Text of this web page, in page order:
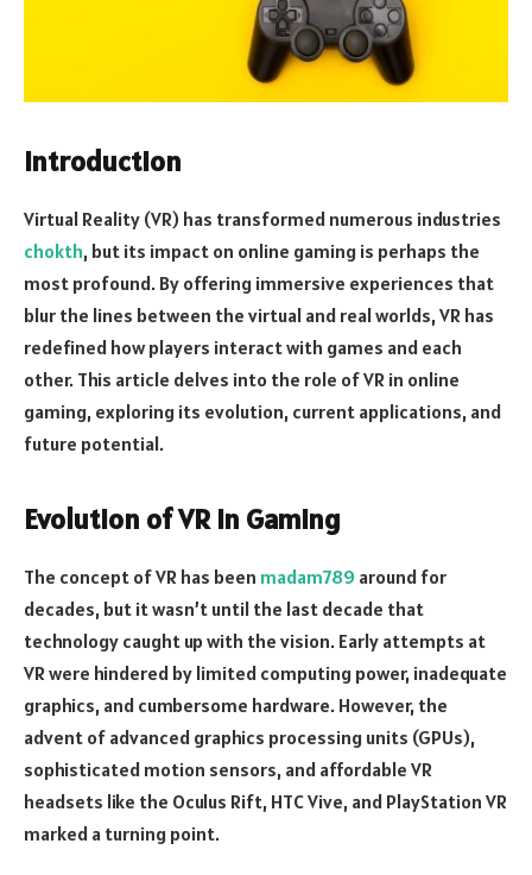
Introduction
Virtual Reality (VR) has transformed numerous industries
chokth, but its impact on online gaming is perhaps the
most profound. By offering immersive experiences that
blur the lines between the virtual and real worlds, VR has
redefined how players interact with games and each
other. This article delves into the role of VR in online
gaming, exploring its evolution, current applications, and
future potential.
Evolution of VR in Gaming
The concept of VR has been madam789 around for
decades, but it wasn’t until the last decade that
technology caught up with the vision. Early attempts at
VR were hindered by limited computing power, inadequate
graphics, and cumbersome hardware. However, the
advent of advanced graphics processing units (GPUs),
sophisticated motion sensors, and affordable VR
headsets like the Oculus Rift, HTC Vive, and PlayStation VR
marked a turning point.